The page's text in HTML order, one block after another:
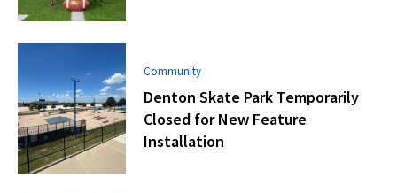
Community
Denton Skate Park Temporarily
Closed for New Feature
Installation